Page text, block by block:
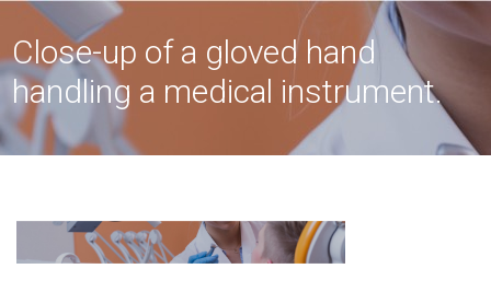
Close-up of a gloved hand
handling a medical instrument.